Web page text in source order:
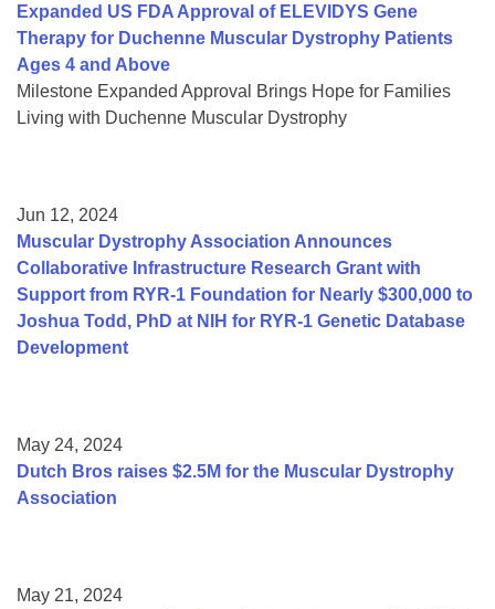
Expanded US FDA Approval of ELEVIDYS Gene
Therapy for Duchenne Muscular Dystrophy Patients
Ages 4 and Above
Milestone Expanded Approval Brings Hope for Families
Living with Duchenne Muscular Dystrophy
Jun 12, 2024
Muscular Dystrophy Association Announces
Collaborative Infrastructure Research Grant with
Support from RYR-1 Foundation for Nearly $300,000 to
Joshua Todd, PhD at NIH for RYR-1 Genetic Database
Development
May 24, 2024
Dutch Bros raises $2.5M for the Muscular Dystrophy
Association
May 21, 2024